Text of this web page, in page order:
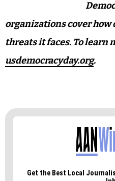
Nov. 5 is General
ballot return
This
organizations cover how
threats it faces. To learn